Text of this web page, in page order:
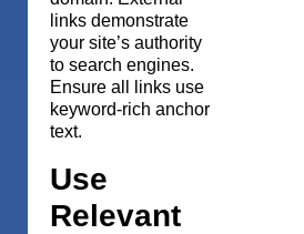
links demonstrate
your site’s authority
to search engines.
Ensure all links use
keyword-rich anchor
text.
Use
Relevant